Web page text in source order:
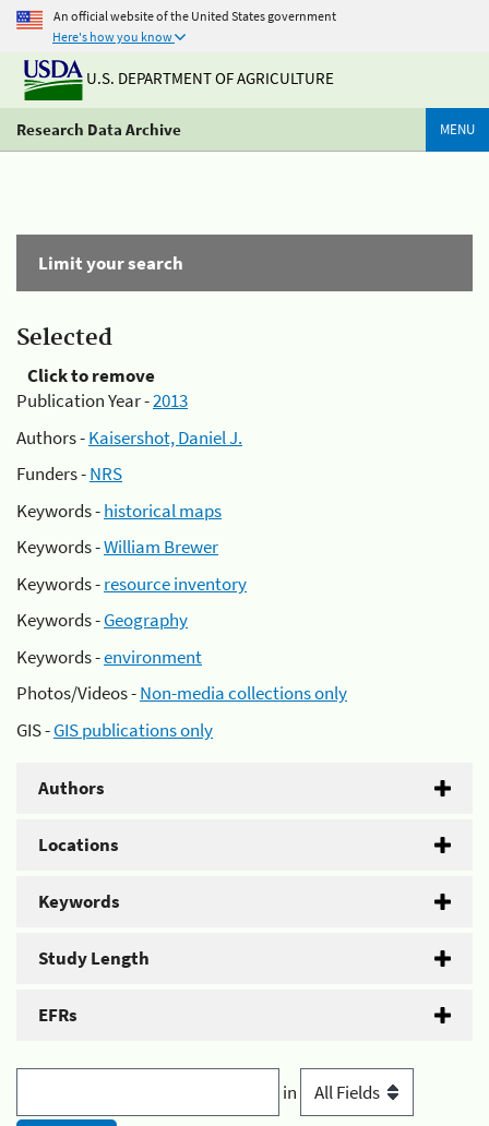
An official website of the United States government
Here's how you know
U.S. DEPARTMENT OF AGRICULTURE
Research Data Archive MENU
Limit your search
Selected
Click to remove
Publication Year -2013
Authors -Kaisershot, Daniel J.
Funders -NRS
Keywords -historical maps
Keywords -William Brewer
Keywords -resource inventory
Keywords -Geography
Keywords -environment
Photos/Videos -Non-media collections only
GIS -GIS publications only
Authors
Locations
Keywords
Study Length
EFRs
in